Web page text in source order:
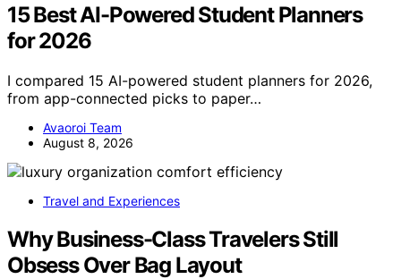
15 Best AI-Powered Student Planners
for 2026
I compared 15 AI-powered student planners for 2026,
from app-connected picks to paper…
Avaoroi Team
August 8, 2026
Travel and Experiences
Why Business-Class Travelers Still
Obsess Over Bag Layout